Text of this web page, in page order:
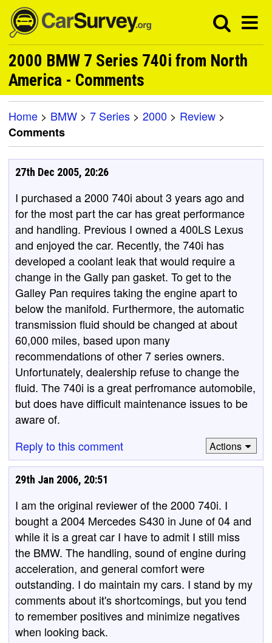
2000 BMW 7 Series 740i from North
America - Comments
Home > BMW > 7 Series > 2000 > Review >
Comments
27th Dec 2005, 20:26
I purchased a 2000 740i about 3 years ago and
for the most part the car has great performance
and handling. Previous I owned a 400LS Lexus
and enjoyed the car. Recently, the 740i has
developed a coolant leak that would require a
change in the Gally pan gasket. To get to the
Galley Pan requires taking the engine apart to
below the manifold. Furthermore, the automatic
transmission fluid should be changed at about
60,000 miles, based upon many
recommendations of other 7 series owners.
Unfortunately, dealership refuse to change the
fluid. The 740i is a great perfromance automobile,
but does have difficult maintenance issues to be
aware of.
Reply to this comment
Actions
29th Jan 2006, 20:51
I am the original reviewer of the 2000 740i. I
bought a 2004 Mercedes S430 in June of 04 and
while it is a great car I have to admit I still miss
the BMW. The handling, sound of engine during
acceleration, and general comfort were
outstanding. I do maintain my cars. I stand by my
comments about it's shortcomings, but you tend
to remember positives and minimize negatives
when looking back.